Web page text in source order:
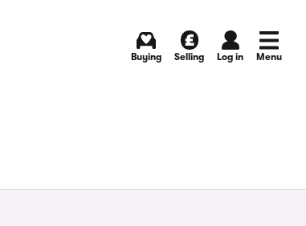
Buying Selling Log in Menu